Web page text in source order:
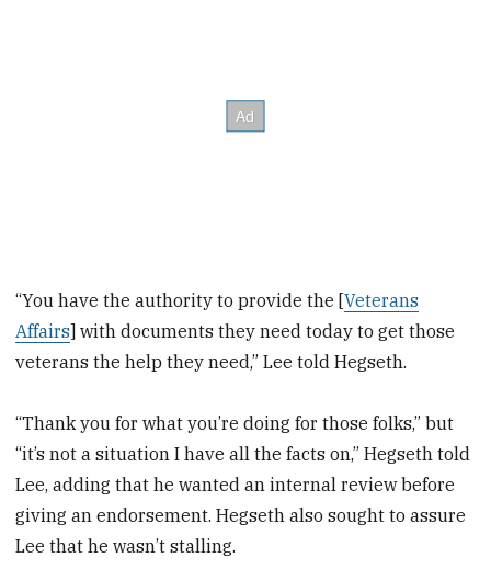
“You have the authority to provide the [Veterans
Affairs] with documents they need today to get those
veterans the help they need,” Lee told Hegseth.
“Thank you for what you’re doing for those folks,” but
“it’s not a situation I have all the facts on,” Hegseth told
Lee, adding that he wanted an internal review before
giving an endorsement. Hegseth also sought to assure
Lee that he wasn’t stalling.